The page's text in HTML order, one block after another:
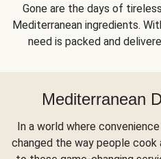
Gone are the days of
Mediterranean ingredients.
need is packed and
Mediterranean
In a world where
changed the way people cook